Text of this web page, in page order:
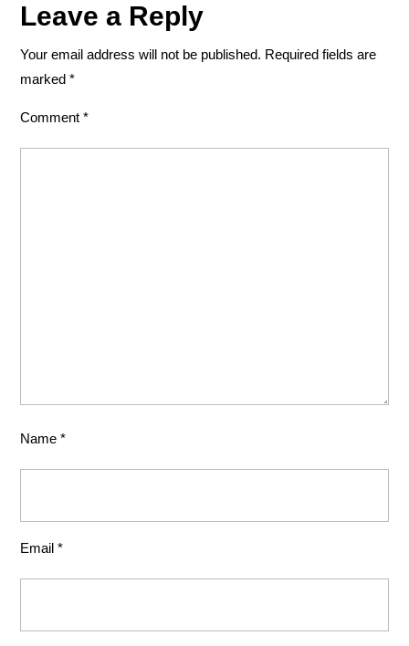
Leave a Reply
Your email address will not be published. Required fields are
marked *
Comment *
Name *
Email *